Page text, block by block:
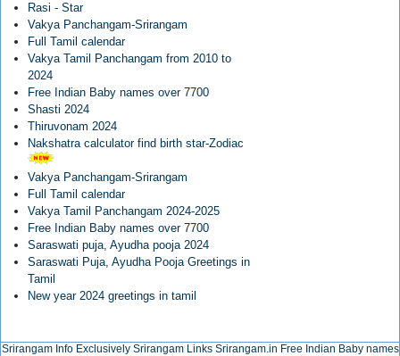
Rasi - Star
Vakya Panchangam-Srirangam
Full Tamil calendar
Vakya Tamil Panchangam from 2010 to
2024
Free Indian Baby names over 7700
Shasti 2024
Thiruvonam 2024
Nakshatra calculator find birth star-Zodiac
Vakya Panchangam-Srirangam
Full Tamil calendar
Vakya Tamil Panchangam 2024-2025
Free Indian Baby names over 7700
Saraswati puja, Ayudha pooja 2024
Saraswati Puja, Ayudha Pooja Greetings in
Tamil
New year 2024 greetings in tamil
Srirangam Info Exclusively Srirangam Links Srirangam.in Free Indian Baby names